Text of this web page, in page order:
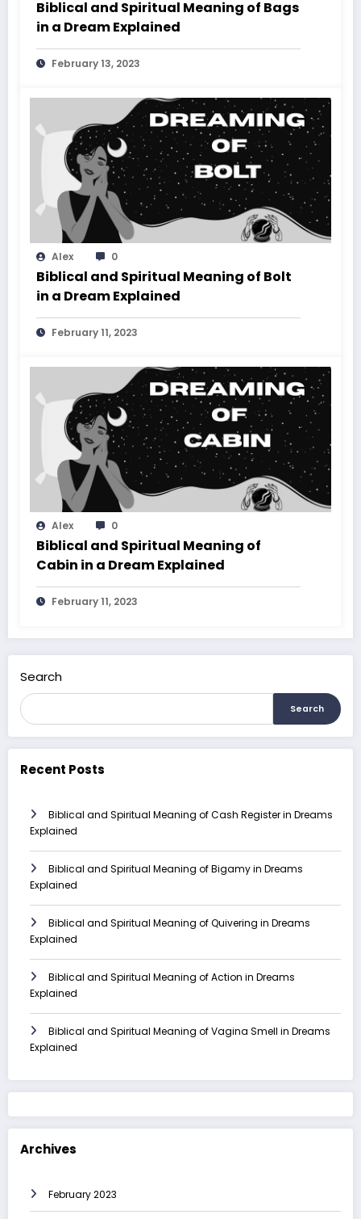
Biblical and Spiritual Meaning of Bags
in a Dream Explained
February 13, 2023
Alex 0
Biblical and Spiritual Meaning of Bolt
in a Dream Explained
February 11, 2023
Alex 0
Biblical and Spiritual Meaning of
Cabin in a Dream Explained
February 11, 2023
Search
Search
Recent Posts
Biblical and Spiritual Meaning of Cash Register in Dreams
Explained
Biblical and Spiritual Meaning of Bigamy in Dreams
Explained
Biblical and Spiritual Meaning of Quivering in Dreams
Explained
Biblical and Spiritual Meaning of Action in Dreams
Explained
Biblical and Spiritual Meaning of Vagina Smell in Dreams
Explained
Archives
February 2023